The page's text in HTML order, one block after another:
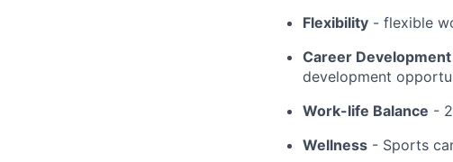
Flexibility - flexible
Career Development
development
Work-life Balance -
Wellness - Sports